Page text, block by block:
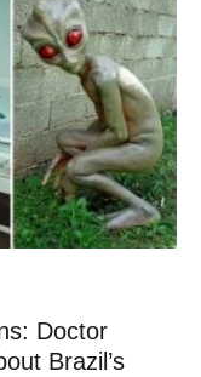
Doctor
Brazil’s